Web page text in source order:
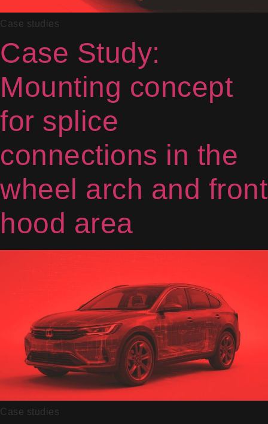
Case studies
Case Study:
Mounting concept
for splice
connections in the
wheel arch and front
hood area
Case studies